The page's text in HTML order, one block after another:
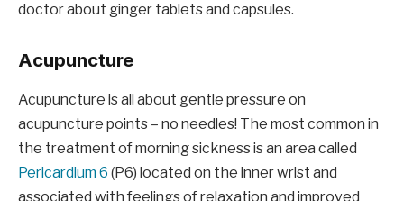
doctor about ginger tablets and capsules.
Acupuncture
Acupuncture is all about gentle pressure on
acupuncture points – no needles! The most common in
the treatment of morning sickness is an area called
Pericardium 6 (P6) located on the inner wrist and
associated with feelings of relaxation and improved